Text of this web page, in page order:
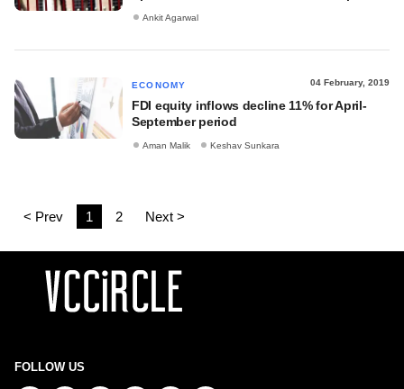
Ankit Agarwal
ECONOMY 04 February, 2019
FDI equity inflows decline 11% for April-
September period
Aman Malik Keshav Sunkara
< Prev 1 2 Next >
FOLLOW US